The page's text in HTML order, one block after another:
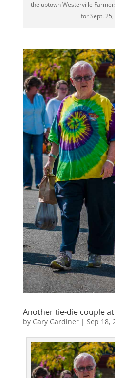
the uptown Westerville
for Sept. 25,
Another tie-die couple
by Gary Gardiner| Sep 18,